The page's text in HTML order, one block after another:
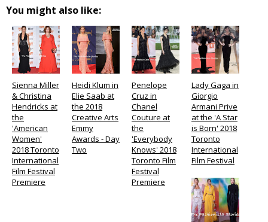
You might also like:
Sienna Miller
& Christina
Hendricks at
the
'American
Women'
2018 Toronto
International
Film Festival
Premiere
Heidi Klum in
Elie Saab at
the 2018
Creative Arts
Emmy
Awards - Day
Two
Penelope
Cruz in
Chanel
Couture at
the
'Everybody
Knows' 2018
Toronto Film
Festival
Premiere
Lady Gaga in
Giorgio
Armani Prive
at the 'A Star
is Born' 2018
Toronto
International
Film Festival